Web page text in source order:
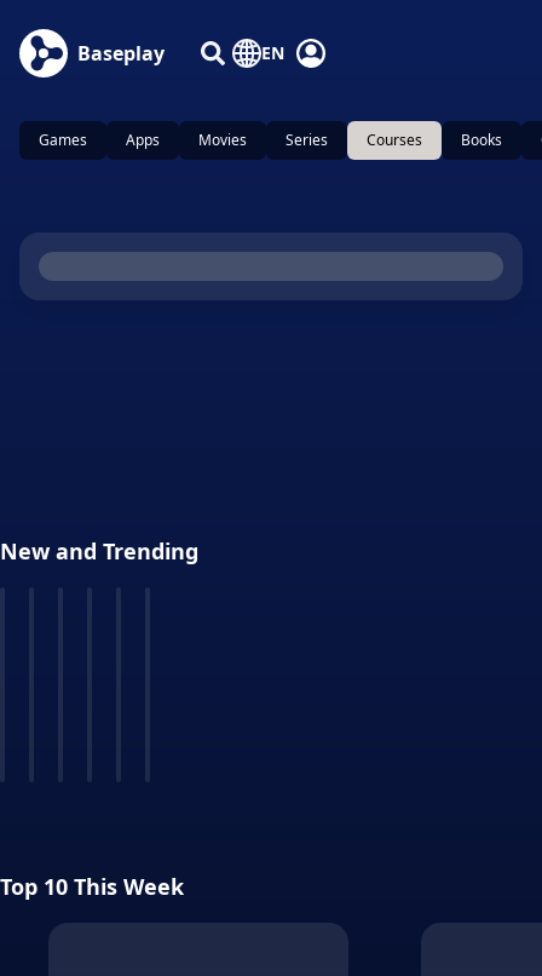
Baseplay EN
Games Apps Movies Series Courses Books
New and Trending
Top 10 This Week